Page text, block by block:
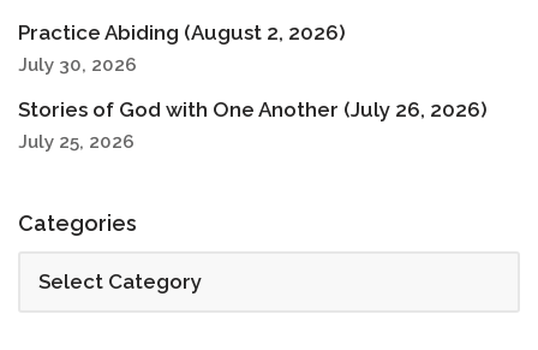
Practice Abiding (August 2, 2026)
July 30, 2026
Stories of God with One Another (July 26, 2026)
July 25, 2026
Categories